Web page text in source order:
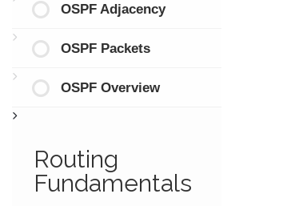
OSPF Adjacency
OSPF Packets
OSPF Overview
Routing
Fundamentals